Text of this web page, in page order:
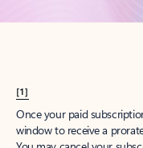
[1]
Once your paid
window to receive a